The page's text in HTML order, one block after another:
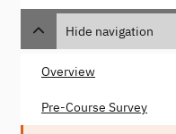
Hide navigation
Overview
Pre-Course Survey